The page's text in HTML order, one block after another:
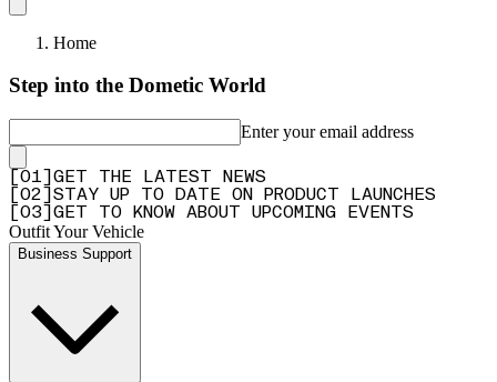
Home
Step into the Dometic World
Enter your email address
01
GET THE LATEST NEWS
02
STAY UP TO DATE ON PRODUCT LAUNCHES
03 GET TO KNOW ABOUT UPCOMING EVENTS
Outfit Your Vehicle
Business Support